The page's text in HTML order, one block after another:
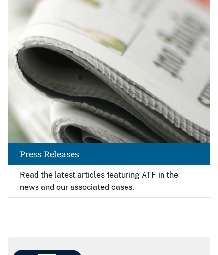
Read the latest articles featuring ATF in the
news and our associated cases.
Press Releases